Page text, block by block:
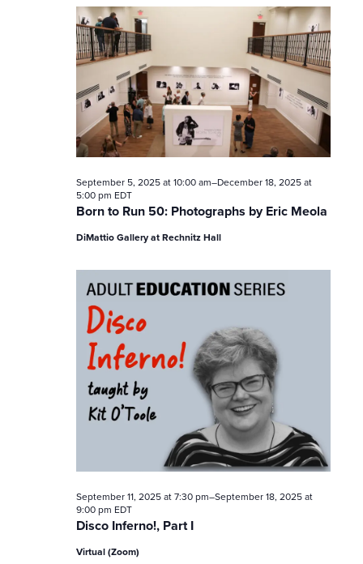
a
n
d
V
i
e
w
s
N
a
v
i
g
a
t
Born to Run 50: Photographs by Eric Meola
September 5, 2025 at 10:00 am–December 18, 2025 at
5:00 pm EDT
DiMattio Gallery at Rechnitz Hall
Disco Inferno!, Part I
September 11, 2025 at 7:30 pm–September 18, 2025 at
9:00 pm EDT
Virtual (Zoom)